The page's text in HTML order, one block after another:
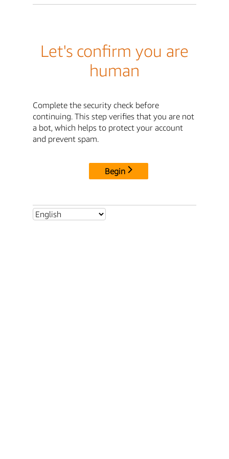
Let's confirm you are
human
Complete the security check before
continuing. This step verifies that you are not
a bot, which helps to protect your account
and prevent spam.
Begin